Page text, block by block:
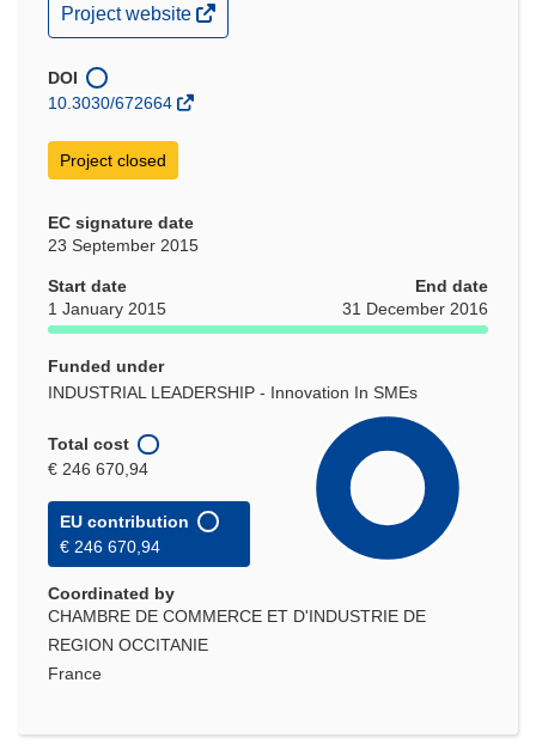
(opens
in
window)
Project website
DOI
10.3030/672664
Project closed
EC signature date
23 September 2015
Start date
1 January 2015
End date
31 December 2016
Funded under
INDUSTRIAL LEADERSHIP - Innovation In SMEs
Total cost
€ 246 670,94
EU contribution
€ 246 670,94
Coordinated by
CHAMBRE DE COMMERCE ET D'INDUSTRIE DE
REGION OCCITANIE
France